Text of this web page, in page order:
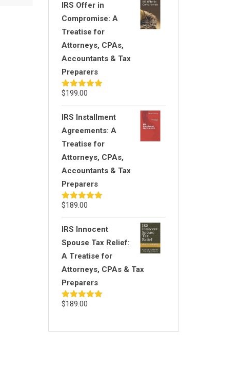
IRS Offer in
Compromise: A
Treatise for
Attorneys, CPAs,
Accountants & Tax
Preparers
Rated5.00
$199.00
IRS Installment
Agreements: A
Treatise for
Attorneys, CPAs,
Accountants & Tax
Preparers
Rated5.00
$189.00
IRS Innocent
Spouse Tax Relief:
A Treatise for
Attorneys, CPAs & Tax
Preparers
Rated5.00
$189.00